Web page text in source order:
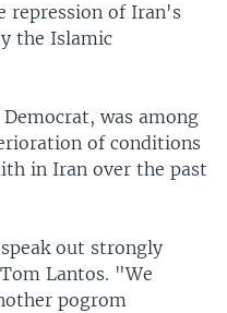
repression of Iran's
the Islamic
was among
of conditions
in Iran over the past
speak out strongly
Lantos. "We
pogrom